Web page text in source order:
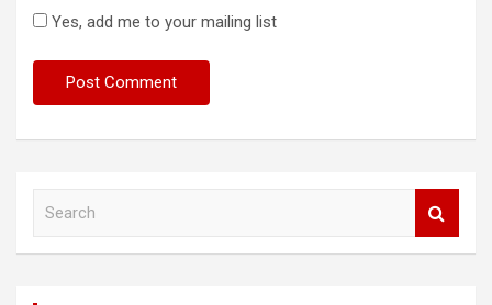
Yes, add me to your mailing list